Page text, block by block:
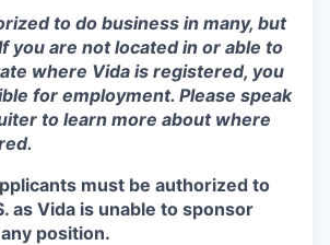
to do business in many, but
you are not located in or able to
where Vida is registered, you
for employment. Please speak
to learn more about where
must be authorized to
as Vida is unable to sponsor
position.